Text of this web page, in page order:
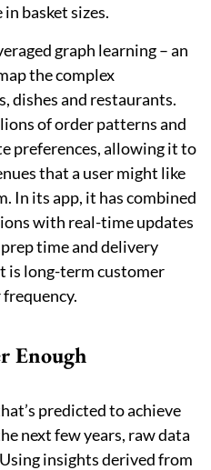
in basket sizes.
graph learning – an
the complex
dishes and restaurants.
of order patterns and
preferences, allowing it to
that a user might like
In its app, it has combined
with real-time updates
time and delivery
is long-term customer
Enough
predicted to achieve
next few years, raw data
insights derived from